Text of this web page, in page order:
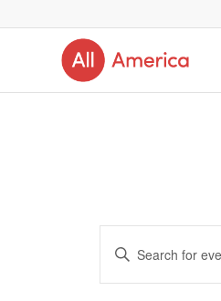
Events
Search
Enter
Keyword.